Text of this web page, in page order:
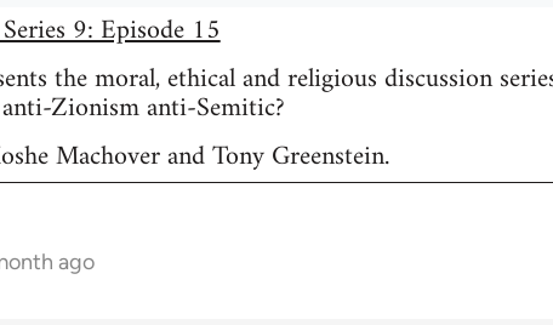
9: Episode 15
the moral, ethical and religious discussion
Zionism anti-Semitic?
Machover and Tony Greenstein.
ago